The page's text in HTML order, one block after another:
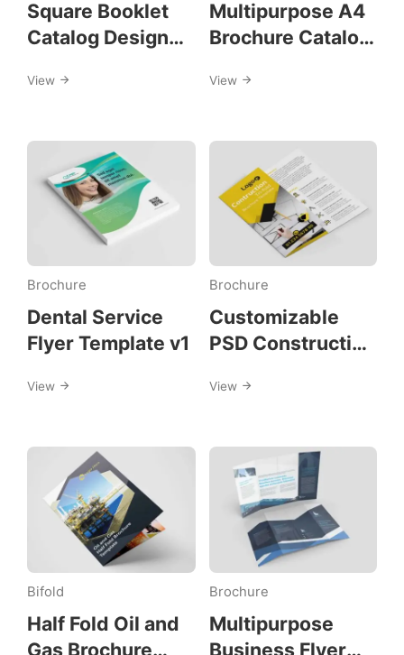
Square Booklet
Catalog Design
View
Multipurpose A4
Brochure Catalog
View
Brochure
Dental Service
Flyer Template v1
View
Brochure
Customizable
PSD Construction
Template
View
Bifold
Half Fold Oil and
Gas Brochure
Brochure
Multipurpose
Business Flyer